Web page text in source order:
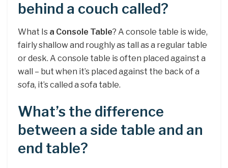
behind a couch called?
What Is a Console Table? A console table is wide,
fairly shallow and roughly as tall as a regular table
or desk. A console table is often placed against a
wall – but when it’s placed against the back of a
sofa, it’s called a sofa table.
What’s the difference
between a side table and an
end table?